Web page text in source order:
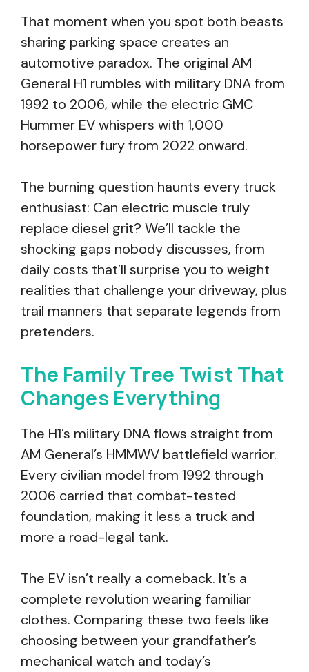
That moment when you spot both beasts
sharing parking space creates an
automotive paradox. The original AM
General H1 rumbles with military DNA from
1992 to 2006, while the electric GMC
Hummer EV whispers with 1,000
horsepower fury from 2022 onward.
The burning question haunts every truck
enthusiast: Can electric muscle truly
replace diesel grit? We’ll tackle the
shocking gaps nobody discusses, from
daily costs that’ll surprise you to weight
realities that challenge your driveway, plus
trail manners that separate legends from
pretenders.
The Family Tree Twist That
Changes Everything
The H1’s military DNA flows straight from
AM General’s HMMWV battlefield warrior.
Every civilian model from 1992 through
2006 carried that combat-tested
foundation, making it less a truck and
more a road-legal tank.
The EV isn’t really a comeback. It’s a
complete revolution wearing familiar
clothes. Comparing these two feels like
choosing between your grandfather’s
mechanical watch and today’s